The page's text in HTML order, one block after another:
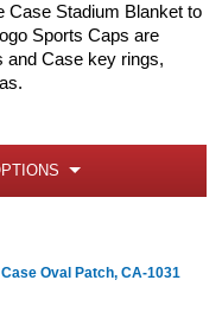
Case Stadium Blanket to
Sports Caps are
and Case key rings,
Oval Patch, CA-1031